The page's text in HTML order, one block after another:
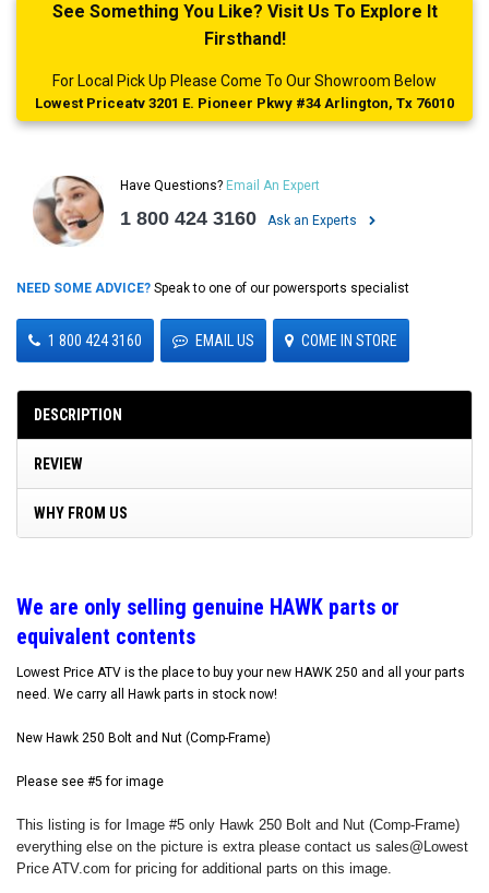
See Something You Like? Visit Us To Explore It
Firsthand!
For Local Pick Up Please Come To Our Showroom Below
Lowest Priceatv 3201 E. Pioneer Pkwy #34 Arlington, Tx 76010
Have Questions? Email An Expert
1 800 424 3160 Ask an Experts
NEED SOME ADVICE? Speak to one of our powersports specialist
1 800 424 3160 EMAIL US COME IN STORE
DESCRIPTION
REVIEW
WHY FROM US
We are only selling genuine HAWK parts or
equivalent contents
Lowest Price ATV is the place to buy your new HAWK 250 and all your parts
need. We carry all Hawk parts in stock now!
New Hawk 250 Bolt and Nut (Comp-Frame)
Please see #5 for image
This listing is for Image #5 only Hawk 250 Bolt and Nut (Comp-Frame)
everything else on the picture is extra please contact us sales@Lowest
Price ATV.com for pricing for additional parts on this image.